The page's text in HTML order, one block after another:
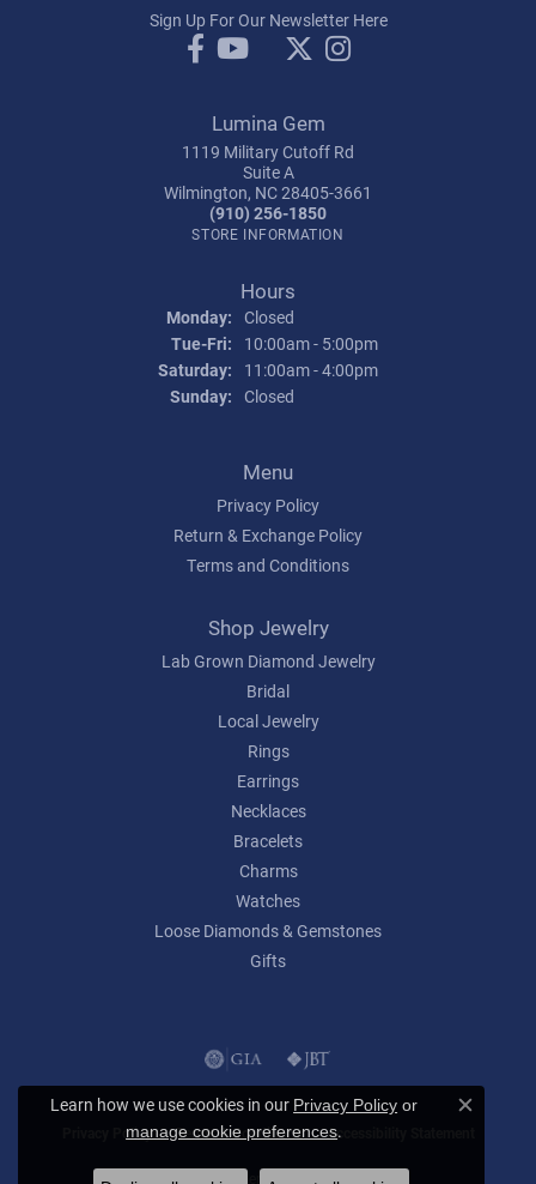
Sign Up For Our Newsletter Here
Lumina Gem
1119 Military Cutoff Rd
Suite A
Wilmington, NC 28405-3661
(910) 256-1850
STORE INFORMATION
Hours
Monday: Closed
Tue-Fri: Tuesday - Friday:
10:00am - 5:00pm
Saturday:
11:00am - 4:00pm
Sunday: Closed
Menu
Privacy Policy
Return & Exchange Policy
Terms and Conditions
Shop Jewelry
Lab Grown Diamond Jewelry
Bridal
Local Jewelry
Rings
Earrings
Necklaces
Bracelets
Charms
Watches
Loose Diamonds & Gemstones
Gifts
Privacy Policy Terms & Conditions Accessibility Statement
© 2026 Lumina Gem. All Rights Reserved.
Learn how we use cookies in our Privacy Policy or
manage cookie preferences.
Close